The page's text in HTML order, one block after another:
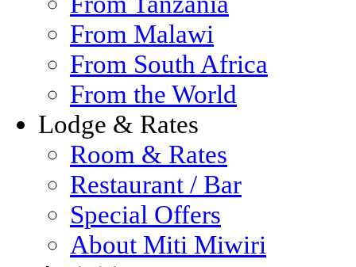
From Malawi
From South Africa
From the World
Lodge & Rates
Room & Rates
Restaurant / Bar
Special Offers
About Miti Miwiri